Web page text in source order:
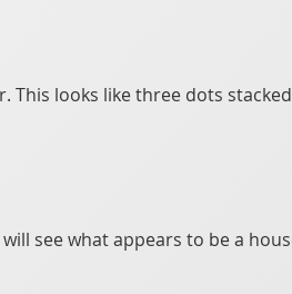
This looks like three dots
see what appears to be a